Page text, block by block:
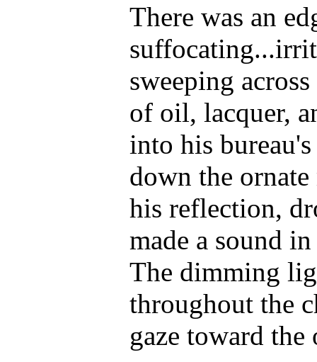
There was an
sweeping
of oil, lacquer,
into his
down the
his reflection,
made a sound
The dimming
throughout the
gaze toward the